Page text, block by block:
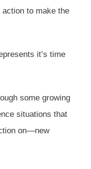
to make the
it’s time
some growing
situations that
on—new